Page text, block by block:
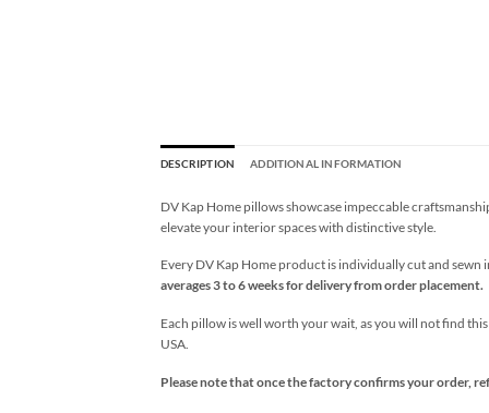
DESCRIPTION ADDITIONAL INFORMATION
DV Kap Home pillows showcase impeccable
elevate your interior spaces with distinctive style.
Every DV Kap Home product is individually cut and
averages 3 to 6 weeks for delivery from order placement.
Each pillow is well worth your wait, as you will not find
USA.
Please note that once the factory confirms your order,